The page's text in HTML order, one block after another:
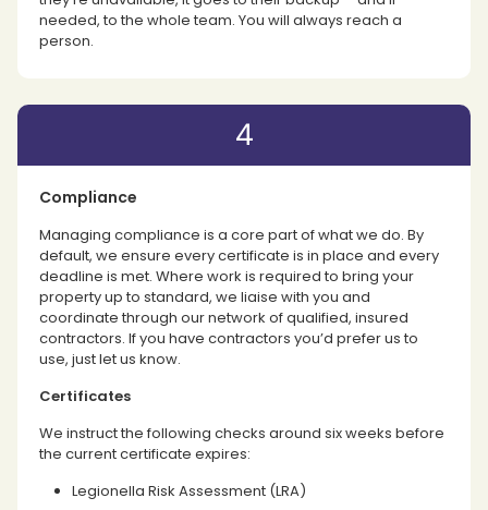
needed, to the whole team. You will always reach a
person.
4
Compliance
Managing compliance is a core part of what we do. By
default, we ensure every certificate is in place and every
deadline is met. Where work is required to bring your
property up to standard, we liaise with you and
coordinate through our network of qualified, insured
contractors. If you have contractors you’d prefer us to
use, just let us know.
Certificates
We instruct the following checks around six weeks before
the current certificate expires:
Legionella Risk Assessment (LRA)